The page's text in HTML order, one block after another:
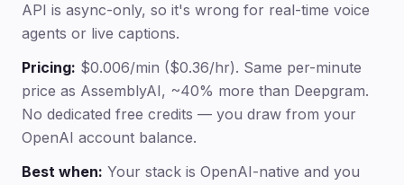
API is async-only, so it's wrong for real-time voice
agents or live captions.
Pricing: $0.006/min ($0.36/hr). Same per-minute
price as AssemblyAI, ~40% more than Deepgram.
No dedicated free credits — you draw from your
OpenAI account balance.
Best when: Your stack is OpenAI-native and you